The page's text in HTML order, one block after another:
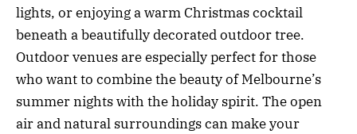
lights, or enjoying a warm Christmas cocktail
beneath a beautifully decorated outdoor tree.
Outdoor venues are especially perfect for those
who want to combine the beauty of Melbourne’s
summer nights with the holiday spirit. The open
air and natural surroundings can make your